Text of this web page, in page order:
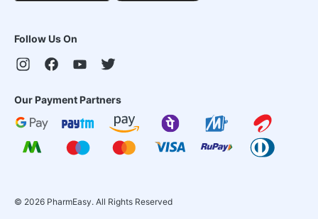
Follow Us On
Our Payment Partners
© 2026 PharmEasy. All Rights Reserved